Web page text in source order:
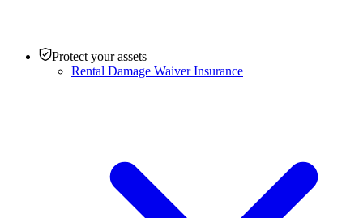
Protect your assets
Rental Damage Waiver Insurance